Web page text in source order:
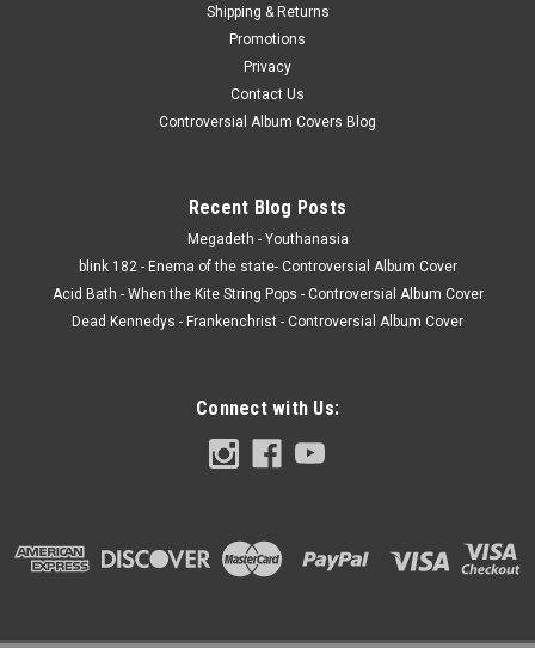
Shipping & Returns
Promotions
Privacy
Contact Us
Controversial Album Covers Blog
Recent Blog Posts
Megadeth - Youthanasia
blink 182 - Enema of the state- Controversial Album Cover
Acid Bath - When the Kite String Pops - Controversial Album Cover
Dead Kennedys - Frankenchrist - Controversial Album Cover
Connect with Us: